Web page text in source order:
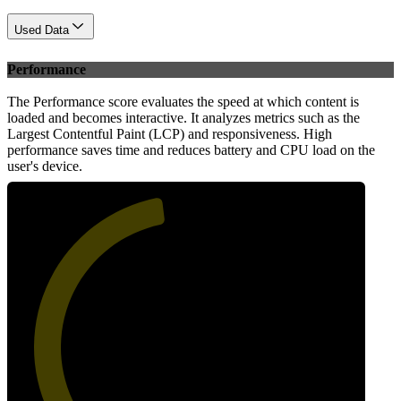
Used Data
Performance
The Performance score evaluates the speed at which content is
loaded and becomes interactive. It analyzes metrics such as the
Largest Contentful Paint (LCP) and responsiveness. High
performance saves time and reduces battery and CPU load on the
user's device.